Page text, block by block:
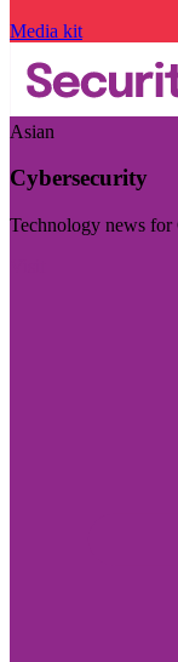
Media kit
Asian
Cybersecurity
Technology news for